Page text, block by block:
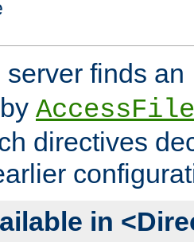
finds an
directives
in